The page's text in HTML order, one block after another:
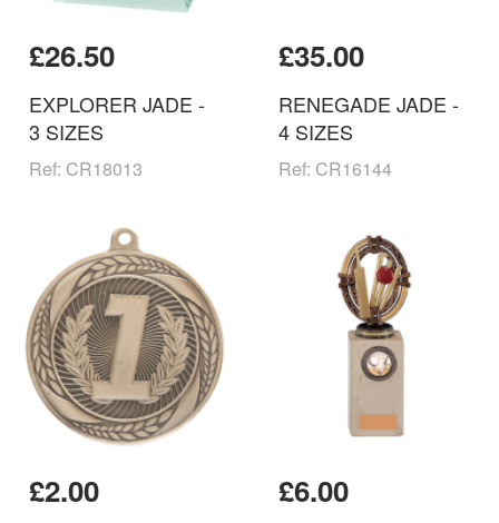
£26.50
EXPLORER JADE -
3 SIZES
Ref: CR18013
£35.00
RENEGADE JADE -
4 SIZES
Ref: CR16144
£2.00 £6.00